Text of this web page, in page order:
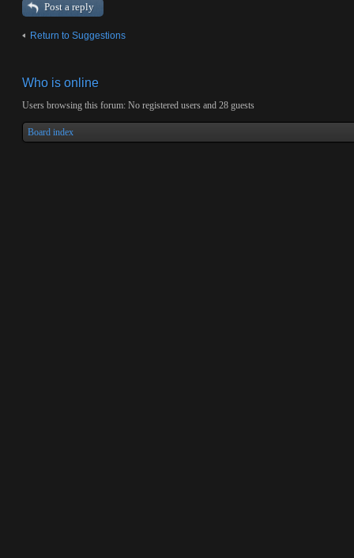
Post a reply
Return to Suggestions
Who is online
Users browsing this forum: No registered users and 28 guests
Board index